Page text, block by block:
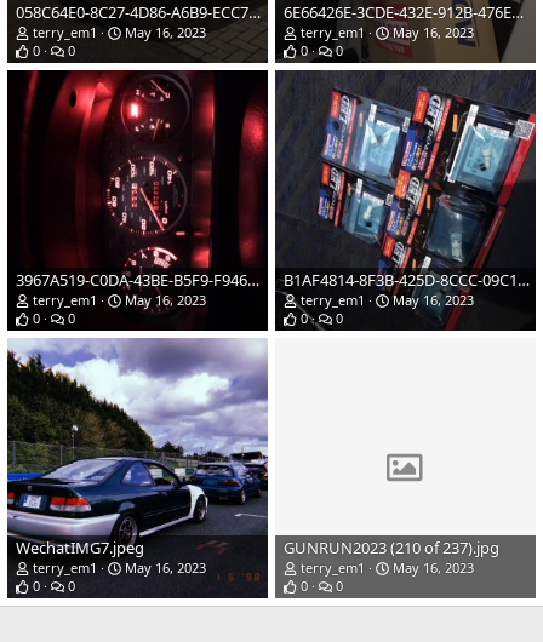
058C64E0-8C27-4D86-A6B9-ECC7E7281845.jpeg
terry_em1
May 16, 2023
0
0
6E66426E-3CDE-432E-912B-476E770C2AC5.jpeg
terry_em1
May 16, 2023
0
0
3967A519-C0DA-43BE-B5F9-F94685760912.jpeg
terry_em1
May 16, 2023
0
0
B1AF4814-8F3B-425D-8CCC-09C1D6558D64.jpeg
terry_em1
May 16, 2023
0
0
WechatIMG7.jpeg
terry_em1
May 16, 2023
0
0
GUNRUN2023 (210 of 237).jpg
terry_em1
May 16, 2023
0
0